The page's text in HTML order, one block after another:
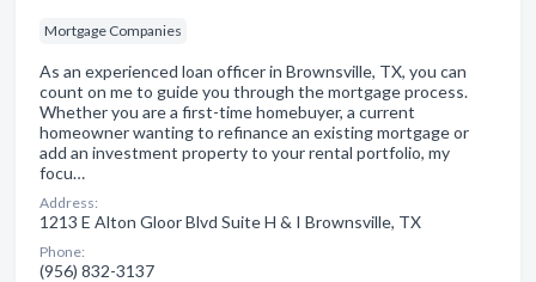
Mortgage Companies
As an experienced loan officer in Brownsville, TX, you can
count on me to guide you through the mortgage process.
Whether you are a first-time homebuyer, a current
homeowner wanting to refinance an existing mortgage or
add an investment property to your rental portfolio, my
focu…
Address:
1213 E Alton Gloor Blvd Suite H & I Brownsville, TX
Phone:
(956) 832-3137